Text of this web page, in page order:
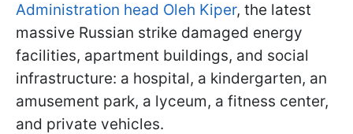
Administration head Oleh Kiper, the latest
massive Russian strike damaged energy
facilities, apartment buildings, and social
infrastructure: a hospital, a kindergarten, an
amusement park, a lyceum, a fitness center,
and private vehicles.